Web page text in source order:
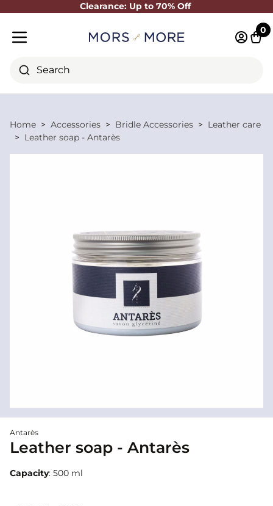
Clearance: Up to 70% Off
Close
Search
0
Home Accessories Bridle Accessories
Leather care
Leather soap - Antarès
Antarès
Leather soap - Antarès
Capacity: 500 ml